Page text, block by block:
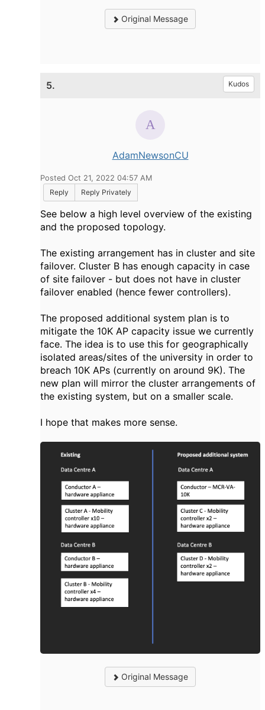
Original Message
5. Kudos
AdamNewsonCU
Posted Oct 21, 2022 04:57 AM
Reply
Reply Privately
See below a high level overview of the existing
and the proposed topology.
The existing arrangement has in cluster and site
failover. Cluster B has enough capacity in case
of site failover - but does not have in cluster
failover enabled (hence fewer controllers).
The proposed additional system plan is to
mitigate the 10K AP capacity issue we currently
face. The idea is to use this for geographically
isolated areas/sites of the university in order to
breach 10K APs (currently on around 9K). The
new plan will mirror the cluster arrangements of
the existing system, but on a smaller scale.
I hope that makes more sense.
Original Message